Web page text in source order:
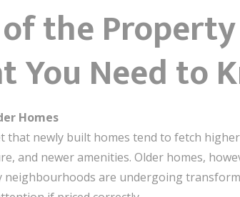
the
You Need to
Homes
that newly built homes tend to fetch
and newer amenities. Older homes,
neighbourhoods are undergoing